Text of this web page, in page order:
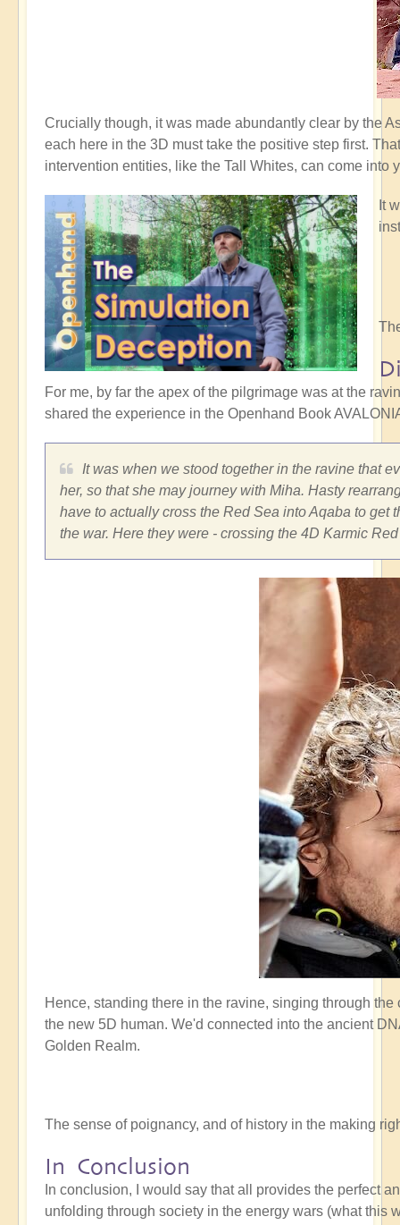
Crucially though, it was made abundantly clear by the
each here in the 3D must take the positive step first.
intervention entities, like the Tall Whites, can come into
It
For me, by far the apex of the pilgrimage was at the
shared the experience in the Openhand Book
It was when we stood together in the ravine that
her, so that she may journey with Miha. Hasty
have to actually cross the Red Sea into Aqaba to get
the war. Here they were - crossing the 4D Karmic
Hence, standing there in the ravine, singing through
the new 5D human. We'd connected into the ancient
Golden Realm.
The sense of poignancy, and of history in the making
In Conclusion
In conclusion, I would say that all provides the perfect
unfolding through society in the energy wars (what this